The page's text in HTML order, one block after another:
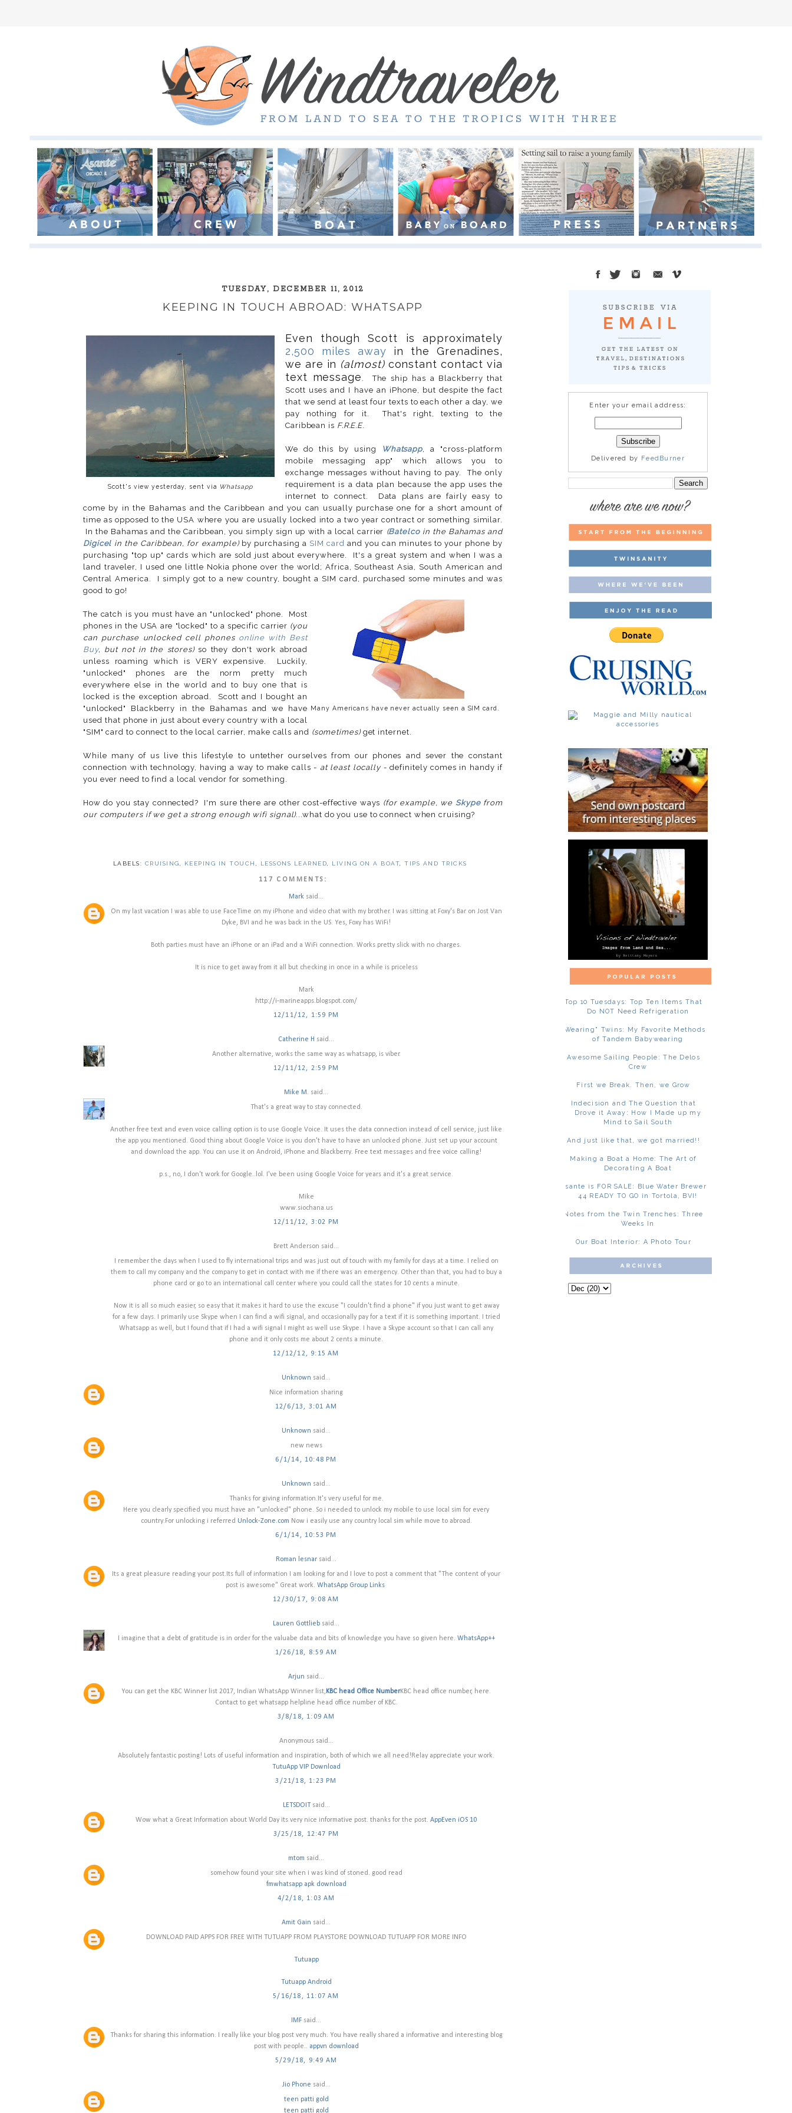
TUESDAY, DECEMBER 11, 2012
KEEPING IN TOUCH ABROAD: WHATSAPP
Scott's view yesterday, sent via Whatsapp
Even though Scott is approximately
2,500 miles away in the Grenadines,
we are in (almost)constant contact via
text message
. The ship has a Blackberry that
Scott uses and I have an iPhone, but despite the fact
that we send at least four texts to each other a day, we
pay nothing for it. That's right, texting to the
Caribbean is F.R.E.E.
We do this by using Whatsapp , a "cross-platform
mobile messaging app" which allows you to
exchange messages without having to pay. The only
requirement is a data plan because the app uses the
internet to connect. Data plans are fairly easy to
come by in the Bahamas and the Caribbean and you can usually purchase one for a short amount of
time as opposed to the USA where you are usually locked into a two year contract or something similar.
In the Bahamas and the Caribbean, you simply sign up with a local carrier (Batelcoin the Bahamas and
Digicel in the Caribbean, for example)by purchasing a SIM card and you can minutes to your phone by
purchasing "top up" cards which are sold just about everywhere. It's a great system and when I was a
land traveler, I used one little Nokia phone over the world; Africa, Southeast Asia, South American and
Central America. I simply got to a new country, bought a SIM card, purchased some minutes and was
good to go!
Many Americans have never actually seen a SIM card.
The catch is you must have an "unlocked" phone. Most
phones in the USA are "locked" to a specific carrier (you
can purchase unlocked cell phones online with Best
Buy, but not in the stores)so they don't work abroad
unless roaming which is VERY expensive. Luckily,
"unlocked" phones are the norm pretty much
everywhere else in the world and to buy one that is
locked is the exception abroad. Scott and I bought an
"unlocked" Blackberry in the Bahamas and we have
used that phone in just about every country with a local
"SIM" card to connect to the local carrier, make calls and (sometimes)get internet.
While many of us live this lifestyle to untether ourselves from our phones and sever the constant
connection with technology, having a way to make calls - at least locally- definitely comes in handy if
you ever need to find a local vendor for something.
How do you stay connected? I'm sure there are other cost-effective ways (for example, weSkypefrom
our computers if we get a strong enough wifi signal)...what do you use to connect when cruising?
LABELS: CRUISING KEEPING IN TOUCH LESSONS LEARNED LIVING ON A BOAT TIPS AND TRICKS
117 COMMENTS:
Mark said...
On my last vacation I was able to use FaceTime on my iPhone and video chat with my brother. I was sitting at Foxy's Bar on Jost Van
Dyke, BVI and he was back in the US. Yes, Foxy has WiFi!
Both parties must have an iPhone or an iPad and a WiFi connection. Works pretty slick with no charges.
It is nice to get away from it all but checking in once in a while is priceless
Mark
http://i-marineapps.blogspot.com/
12/11/12, 1:59 PM
Catherine H said...
Another alternative, works the same way as whatsapp, is viber.
12/11/12, 2:59 PM
Mike M. said...
That's a great way to stay connected.
Another free text and even voice calling option is to use Google Voice. It uses the data connection instead of cell service, just like
the app you mentioned. Good thing about Google Voice is you don't have to have an unlocked phone. Just set up your account
and download the app. You can use it on Android, iPhone and Blackberry. Free text messages and free voice calling!
p.s., no, I don't work for Google..lol. I've been using Google Voice for years and it's a great service.
Mike
www.siochana.us
12/11/12, 3:02 PM
Brett Anderson said...
I remember the days when I used to fly international trips and was just out of touch with my family for days at a time. I relied on
them to call my company and the company to get in contact with me if there was an emergency. Other than that, you had to buy a
phone card or go to an international call center where you could call the states for 10 cents a minute.
Now it is all so much easier, so easy that it makes it hard to use the excuse "I couldn't find a phone" if you just want to get away
for a few days. I primarily use Skype when I can find a wifi signal, and occasionally pay for a text if it is something important. I tried
Whatsapp as well, but I found that if I had a wifi signal I might as well use Skype. I have a Skype account so that I can call any
phone and it only costs me about 2 cents a minute.
12/12/12, 9:15 AM
Unknown said...
Nice information sharing
12/6/13, 3:01 AM
Unknown said...
new news
6/1/14, 10:48 PM
Unknown said...
Thanks for giving information.It's very useful for me.
Here you clearly specified you must have an "unlocked" phone. So i needed to unlock my mobile to use local sim for every
country.For unlocking i referred Unlock-Zone.com Now i easily use any country local sim while move to abroad.
6/1/14, 10:53 PM
Roman lesnar said...
Its a great pleasure reading your post.Its full of information I am looking for and I love to post a comment that "The content of your
post is awesome" Great work. WhatsApp Group Links
12/30/17, 9:08 AM
Lauren Gottlieb said...
I imagine that a debt of gratitude is in order for the valuabe data and bits of knowledge you have so given here. WhatsApp++
1/26/18, 8:59 AM
Arjun said...
You can get the KBC Winner list 2017, Indian WhatsApp Winner list, KBC head Office NumberKBC head office number, here.
Contact to get whatsapp helpline head office number of KBC.
3/8/18, 1:09 AM
Anonymous said...
Absolutely fantastic posting! Lots of useful information and inspiration, both of which we all need!Relay appreciate your work.
TutuApp VIP Download
3/21/18, 1:23 PM
LETSDOITsaid...
Wow what a Great Information about World Day its very nice informative post. thanks for the post. AppEven iOS 10
3/25/18, 12:47 PM
mtom said...
somehow found your site when i was kind of stoned. good read
fmwhatsapp apk download
4/2/18, 1:03 AM
Amit Gain said...
DOWNLOAD PAID APPS FOR FREE WITH TUTUAPP FROM PLAYSTORE DOWNLOAD TUTUAPP FOR MORE INFO
Tutuapp
Tutuapp Android
5/16/18, 11:07 AM
IMF said...
Thanks for sharing this information. I really like your blog post very much. You have really shared a informative and interesting blog
post with people.. appvn download
5/29/18, 9:49 AM
Jio Phone said...
teen patti gold
teen patti gold
Enter your email address:
Delivered by FeedBurner
Top 10 Tuesdays: Top Ten Items That
Do NOT Need Refrigeration
"Wearing" Twins: My Favorite Methods
of Tandem Babywearing
Awesome Sailing People: The Delos
Crew
First we Break. Then, we Grow
Indecision and The Question that
Drove it Away: How I Made up my
Mind to Sail South
And just like that, we got married!!
Making a Boat a Home: The Art of
Decorating A Boat
Asante is FOR SALE: Blue Water Brewer
44 READY TO GO in Tortola, BVI!
Notes from the Twin Trenches: Three
Weeks In
Our Boat Interior: A Photo Tour